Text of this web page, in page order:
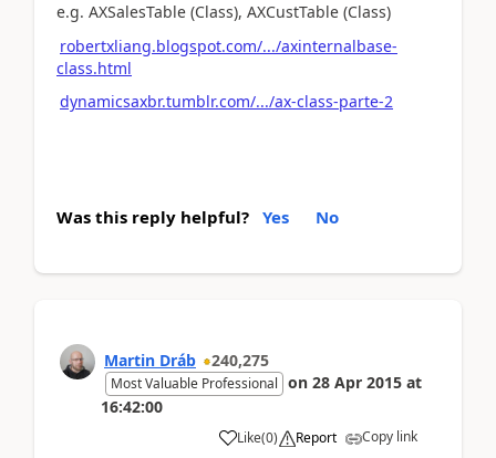
e.g. AXSalesTable (Class), AXCustTable (Class)
robertxliang.blogspot.com/.../axinternalbase-
class.html
dynamicsaxbr.tumblr.com/.../ax-class-parte-2
Was this reply helpful? Yes No
Martin Dráb 240,275
Most Valuable Professional on 28 Apr 2015 at
16:42:00
Like(0) Report Copy link